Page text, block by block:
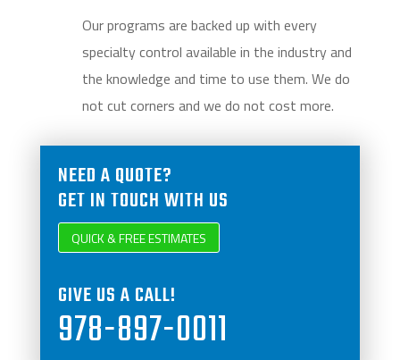
Our programs are backed up with every
specialty control available in the industry and
the knowledge and time to use them. We do
not cut corners and we do not cost more.
NEED A QUOTE?
GET IN TOUCH WITH US
QUICK & FREE ESTIMATES
GIVE US A CALL!
978-897-0011